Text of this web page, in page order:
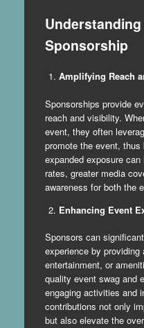
Sponsorship
Amplifying Reach
Sponsorships provide
reach and visibility.
event, they often
promote the event,
expanded exposure
rates, greater media
awareness for both the
Enhancing Event
Sponsors can
experience by providing
entertainment, or
quality event swag and
engaging activities and
contributions not only
but also elevate the